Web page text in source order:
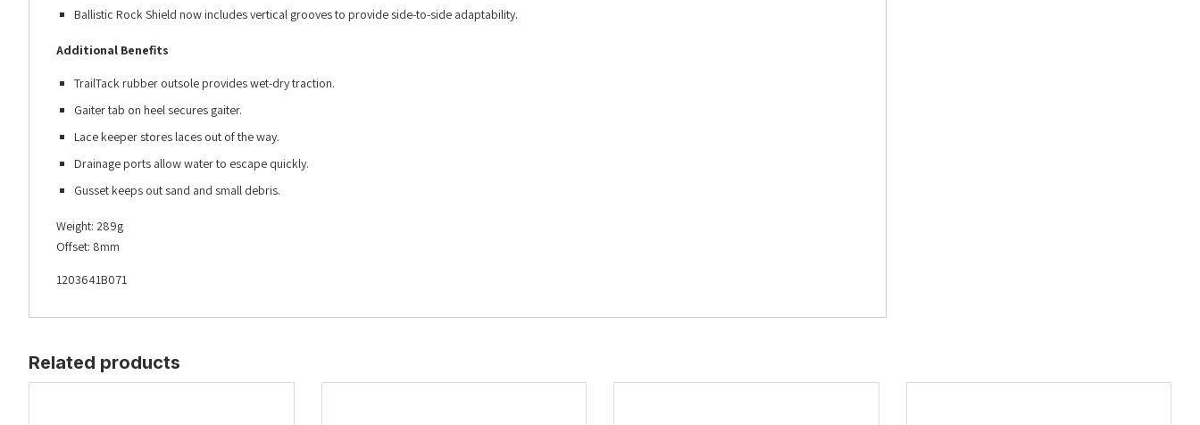
Ballistic Rock Shield now includes vertical grooves to provide side-to-side adaptability.
Additional Benefits
TrailTack rubber outsole provides wet-dry traction.
Gaiter tab on heel secures gaiter.
Lace keeper stores laces out of the way.
Drainage ports allow water to escape quickly.
Gusset keeps out sand and small debris.
Weight: 289g
Offset: 8mm
1203641B071
Related products